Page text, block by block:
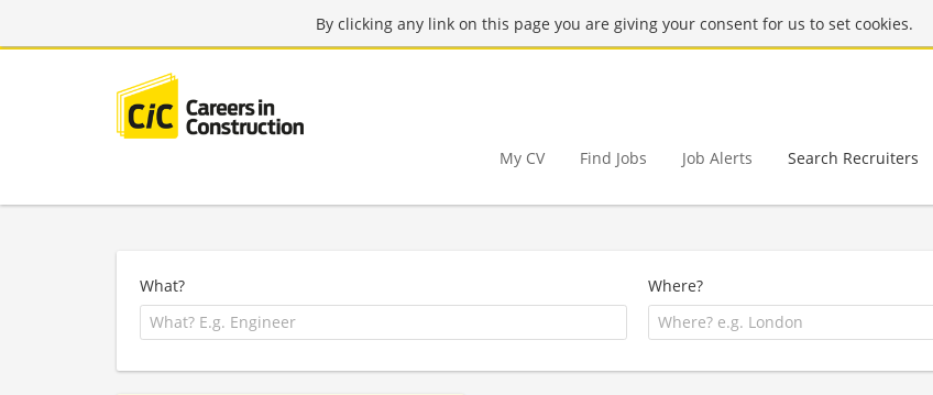
By clicking any link on this page you are giving your consent for us to set cookies.
My CV Find Jobs Job Alerts Search Recruiters
What? Where?